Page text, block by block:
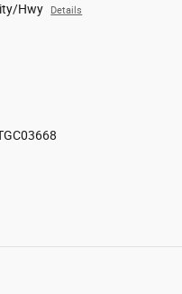
Hwy Details